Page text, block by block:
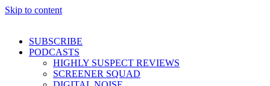
Skip to content
SUBSCRIBE
PODCASTS
HIGHLY SUSPECT REVIEWS
SCREENER SQUAD